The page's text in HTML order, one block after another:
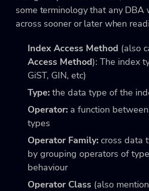
some terminology that any DBA
across sooner or later when
Index Access Method (also
Access Method): The index
GiST, GIN, etc)
Type: the data type of the
Operator: a function
types
Operator Family: cross data
by grouping operators of
behaviour
Operator Class (also